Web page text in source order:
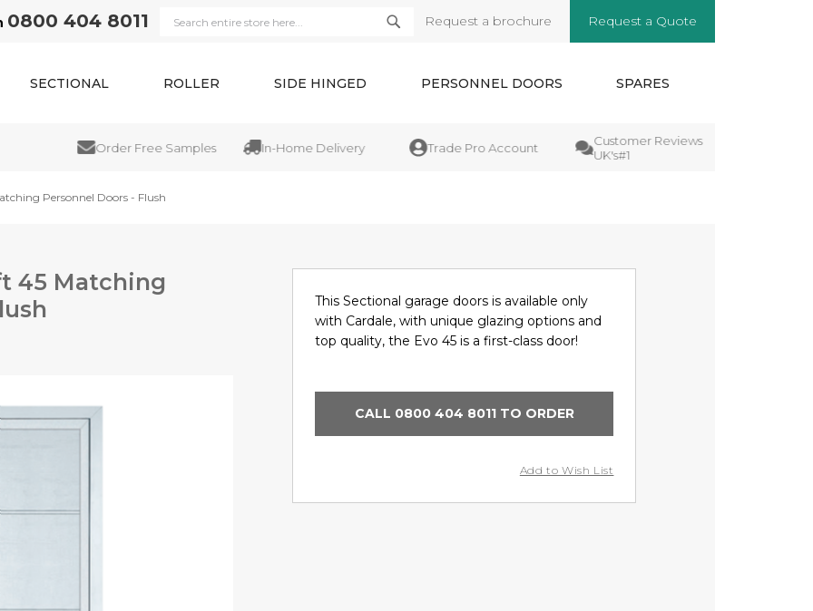
0800 404 8011 Request a brochure Request a Quote
SECTIONAL ROLLER SIDE HINGED PERSONNEL DOORS SPARES
Order Free Samples In-Home Delivery Trade Pro Account
Customer Reviews
UK's#1
Personnel Doors - Flush
45 Matching
This Sectional garage doors is available only
with Cardale, with unique glazing options and
top quality, the Evo 45 is a first-class door!
CALL 0800 404 8011 TO ORDER
Add to Wish List